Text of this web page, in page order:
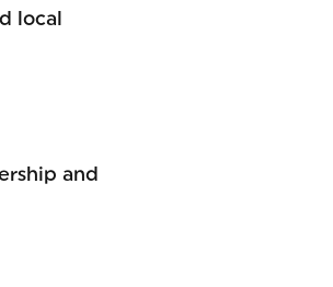
local
and